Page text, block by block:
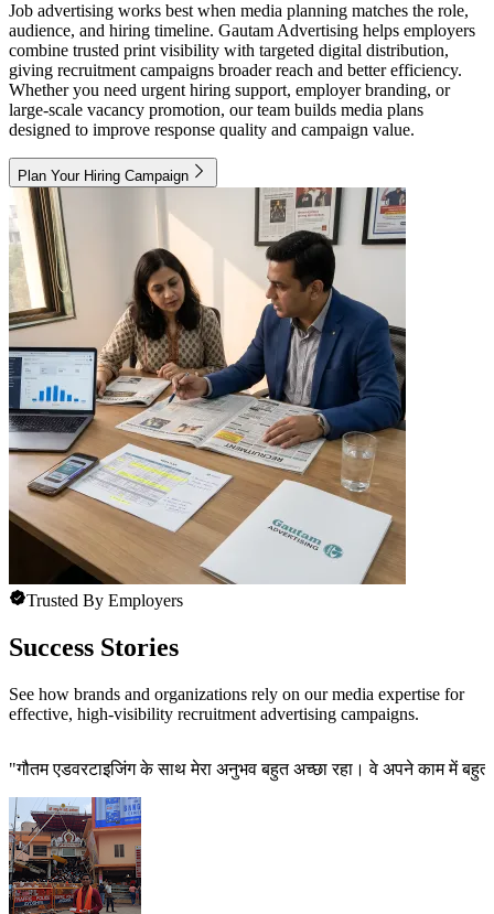
Job advertising works best when media planning matches the role,
audience, and hiring timeline. Gautam Advertising helps employers
combine trusted print visibility with targeted digital distribution,
giving recruitment campaigns broader reach and better efficiency.
Whether you need urgent hiring support, employer branding, or
large-scale vacancy promotion, our team builds media plans
designed to improve response quality and campaign value.
Plan Your Hiring Campaign
Trusted By Employers
Success Stories
See how brands and organizations rely on our media expertise for
effective, high-visibility recruitment advertising campaigns.
"गौतम एडवरटाइजिंग के साथ मेरा अनुभव बहुत अच्छा रहा। वे अपने काम में